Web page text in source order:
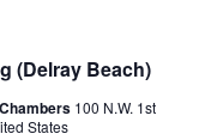
(Delray Beach)
100 N.W. 1st
States